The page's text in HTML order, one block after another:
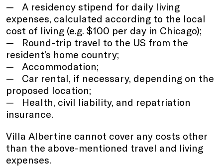
A residency stipend for daily living
expenses, calculated according to the local
cost of living (e.g. $100 per day in Chicago);
Round-trip travel to the US from the
resident’s home country;
Accommodation;
Car rental, if necessary, depending on the
proposed location;
Health, civil liability, and repatriation
insurance.
Villa Albertine cannot cover any costs other
than the above-mentioned travel and living
expenses.